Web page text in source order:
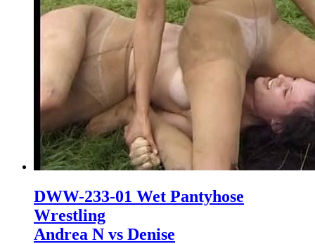
DWW-233-01 Wet Pantyhose
Wrestling
Andrea N vs Denise